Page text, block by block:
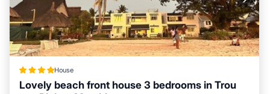
House
Lovely beach front house 3 bedrooms in Trou